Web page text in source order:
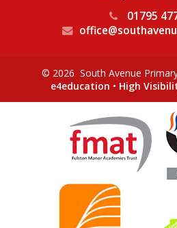
01795
© 2026 South Avenue
e4education • High